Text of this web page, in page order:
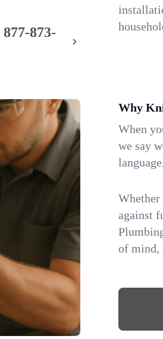
877-873-
Why
When
we say
against
of mind,